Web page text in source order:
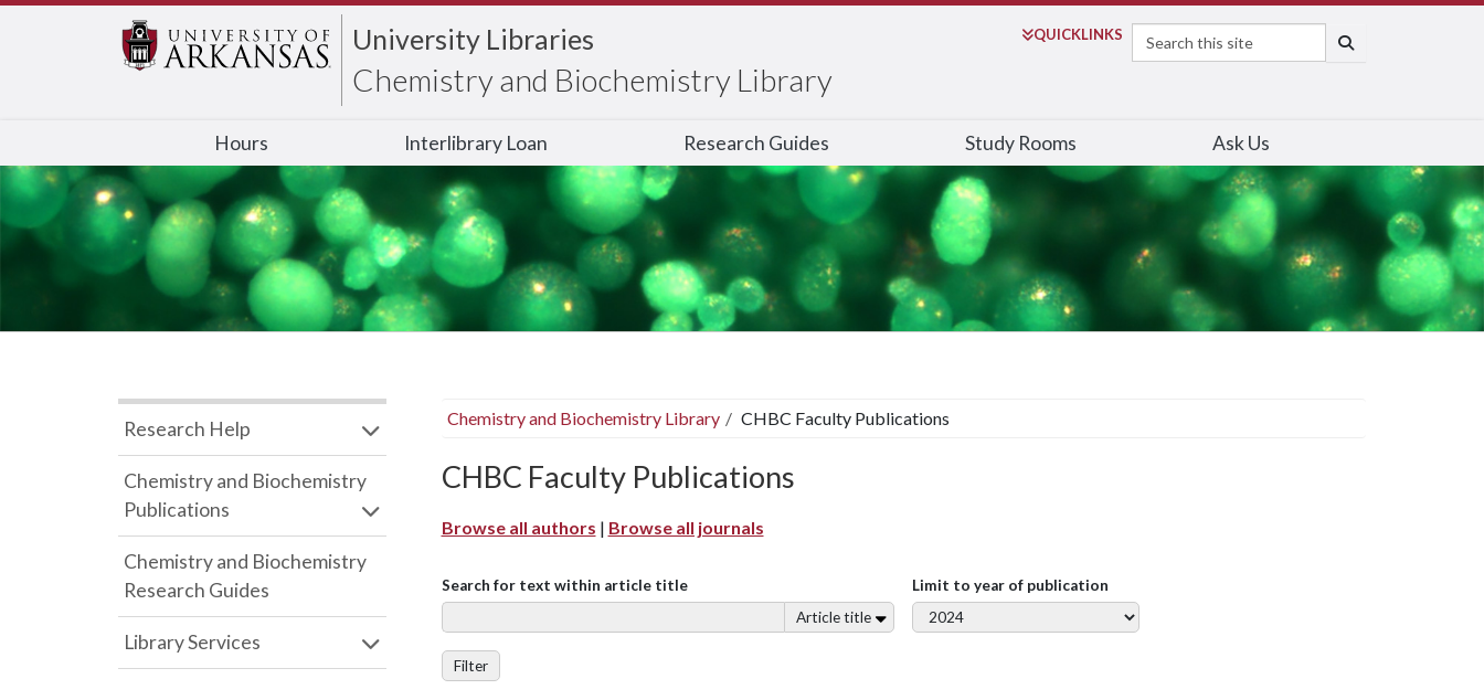
University Libraries
Chemistry and Biochemistry Library
QUICKLINKS
Search
Hours Interlibrary Loan Research Guides Study Rooms Ask Us
Chemistry and Biochemistry Library CHBC Faculty Publications
CHBC Faculty Publications
Browse all authors | Browse all journals
Search for text within article title
Article title
Limit to year of publication
Filter
Research Help
Chemistry and Biochemistry
Publications
Chemistry and Biochemistry
Research Guides
Library Services